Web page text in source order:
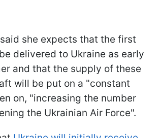
she expects that the first
delivered to Ukraine as early
and that the supply of these
will be put on a "constant
on, "increasing the number
the Ukrainian Air Force".